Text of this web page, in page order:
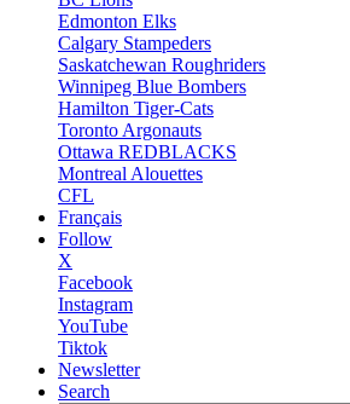
Edmonton Elks
Calgary Stampeders
Saskatchewan Roughriders
Winnipeg Blue Bombers
Hamilton Tiger-Cats
Toronto Argonauts
Ottawa REDBLACKS
Montreal Alouettes
CFL
Français
Follow
X
Facebook
Instagram
YouTube
Tiktok
Newsletter
Search